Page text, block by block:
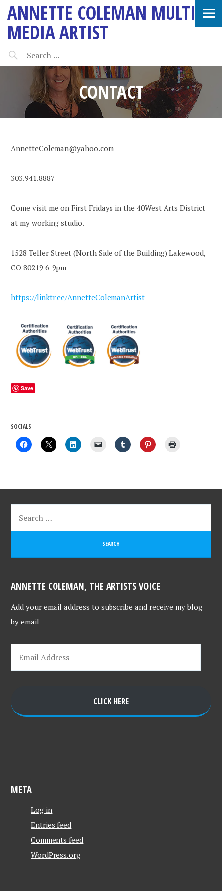
ANNETTE COLEMAN MULTI-
MEDIA ARTIST
CONTACT
AnnetteColeman@yahoo.com
303.941.8887
Come visit me on First Fridays in the 40West Arts District
at my working studio.
1528 Teller Street (North Side of the Building) Lakewood,
CO 80219 6-9pm
https://linktr.ee/AnnetteColemanArtist
Save
SOCIALS
ANNETTE COLEMAN, THE ARTISTS VOICE
Add your email address to subscribe and receive my blog
by email.
CLICK HERE
META
Log in
Entries feed
Comments feed
WordPress.org